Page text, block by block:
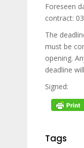
Foreseen
contract:
The
must be
opening.
deadline
Signed:
Tags